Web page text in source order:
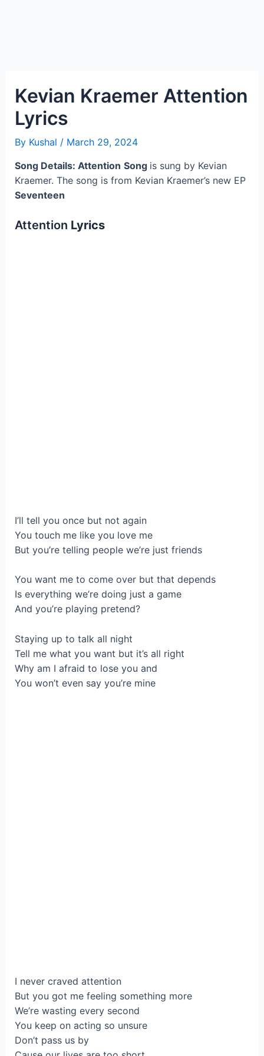
Kevian Kraemer Attention
Lyrics
By Kushal / March 29, 2024
Song Details: Attention Song is sung by Kevian
Kraemer. The song is from Kevian Kraemer’s new EP
Seventeen
Attention Lyrics
I’ll tell you once but not again
You touch me like you love me
But you’re telling people we’re just friends
You want me to come over but that depends
Is everything we’re doing just a game
And you’re playing pretend?
Staying up to talk all night
Tell me what you want but it’s all right
Why am I afraid to lose you and
You won’t even say you’re mine
I never craved attention
But you got me feeling something more
We’re wasting every second
You keep on acting so unsure
Don’t pass us by